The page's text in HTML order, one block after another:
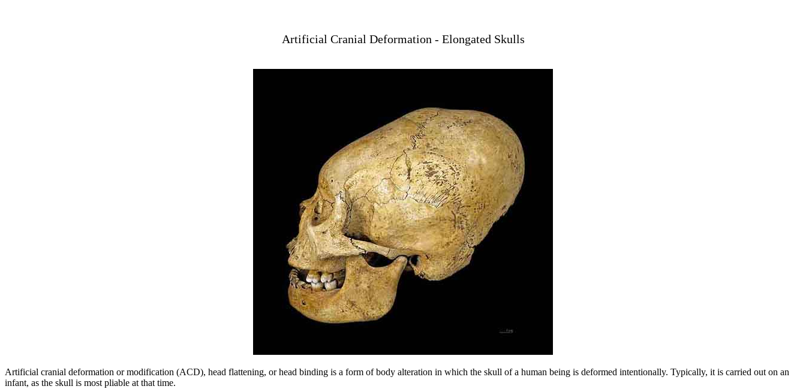
Artificial Cranial Deformation - Elongated Skulls
Artificial cranial deformation or modification (ACD), head flattening, or head binding is a form of body alteration in which the skull of a human being is deformed intentionally. Typically, it is carried out on an
infant, as the skull is most pliable at that time.